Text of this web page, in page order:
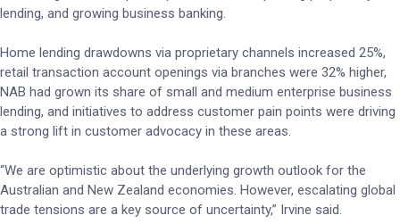
lending, and growing business banking.
Home lending drawdowns via proprietary channels increased 25%,
retail transaction account openings via branches were 32% higher,
NAB had grown its share of small and medium enterprise business
lending, and initiatives to address customer pain points were driving
a strong lift in customer advocacy in these areas.
“We are optimistic about the underlying growth outlook for the
Australian and New Zealand economies. However, escalating global
trade tensions are a key source of uncertainty,” Irvine said.